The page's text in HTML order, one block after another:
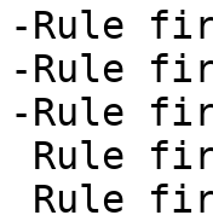
-Rule
-Rule
-Rule